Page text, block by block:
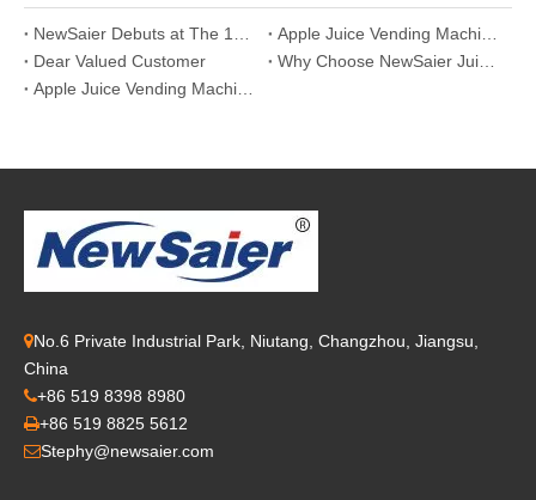
Dear Valued Customer
No.6 Private Industrial Park, Niutang, Changzhou, Jiangsu,
China
+86 519 8398 8980
+86 519 8825 5612
Stephy@newsaier.com